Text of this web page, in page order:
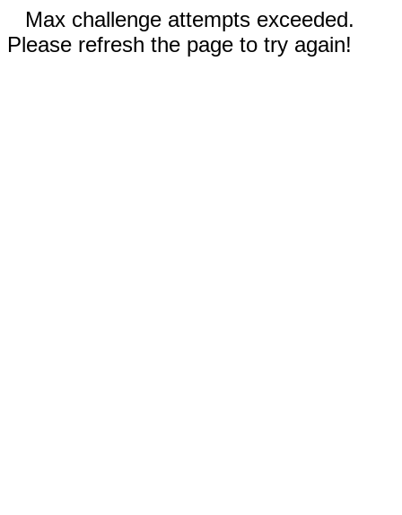
Max challenge attempts exceeded.
Please refresh the page to try again!